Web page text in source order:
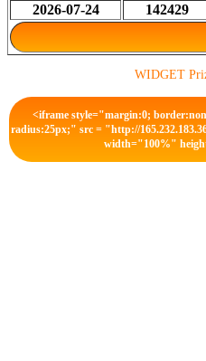
2026-07-24
142429
WIDGET
<iframe style="margin:0;
radius:25px;" src = "http://
width="100%"